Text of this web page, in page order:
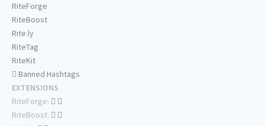
RiteForge
RiteBoost
Rite.ly
RiteTag
RiteKit
Banned Hashtags
EXTENSIONS
RiteForge:
RiteBoost: